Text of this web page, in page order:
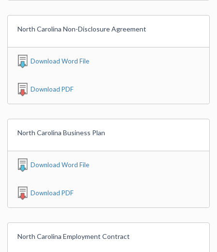
North Carolina Non-Disclosure Agreement
Download Word File
Download PDF
North Carolina Business Plan
Download Word File
Download PDF
North Carolina Employment Contract